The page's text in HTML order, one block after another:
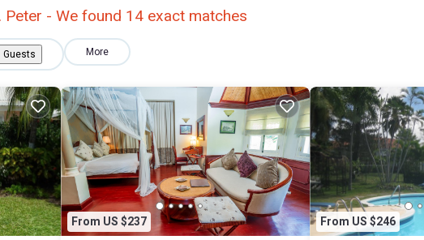
Peter - We found 14 exact matches
Guests More
From US $237
From US $246